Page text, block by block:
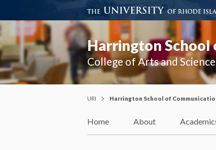
Harrington School
College of Arts and
URI Harrington School of
Home About